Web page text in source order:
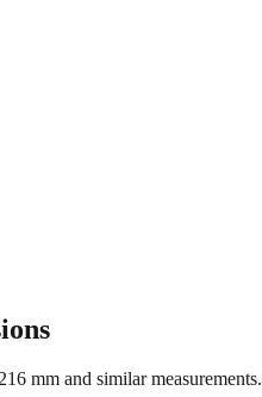
mm and similar measurements.